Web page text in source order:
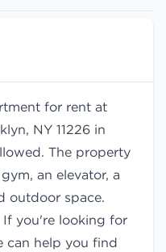
for rent at
NY 11226 in
The property
an elevator, a
outdoor space.
If you're looking for
can help you find